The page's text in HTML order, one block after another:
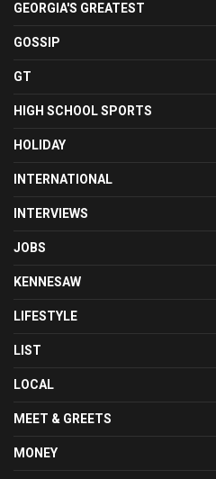
GEORGIA'S GREATEST
GOSSIP
GT
HIGH SCHOOL SPORTS
HOLIDAY
INTERNATIONAL
INTERVIEWS
JOBS
KENNESAW
LIFESTYLE
LIST
LOCAL
MEET & GREETS
MONEY